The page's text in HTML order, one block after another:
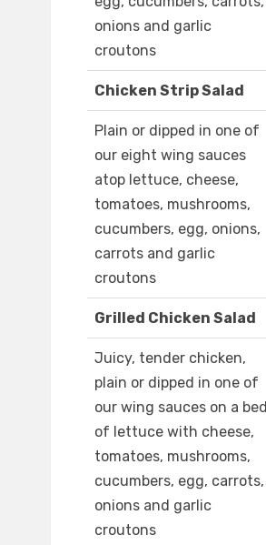
onions and garlic
croutons
Chicken Strip Salad
Plain or dipped in one of
our eight wing sauces
atop lettuce, cheese,
tomatoes, mushrooms,
cucumbers, egg, onions,
carrots and garlic
croutons
Grilled Chicken Salad
Juicy, tender chicken,
plain or dipped in one of
our wing sauces on a bed
of lettuce with cheese,
tomatoes, mushrooms,
cucumbers, egg, carrots,
onions and garlic
croutons